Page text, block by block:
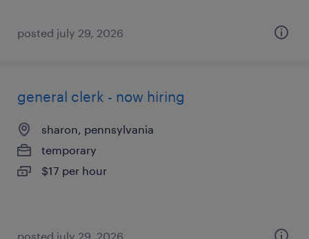
posted july 29, 2026
general clerk - now hiring
sharon, pennsylvania
temporary
$17 per hour
posted july 29, 2026